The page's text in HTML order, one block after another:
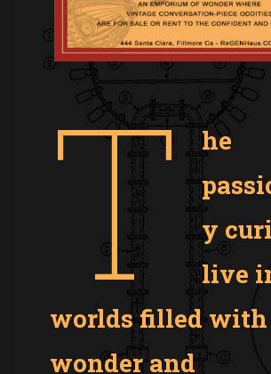
T
he
y
live
worlds filled with
wonder and